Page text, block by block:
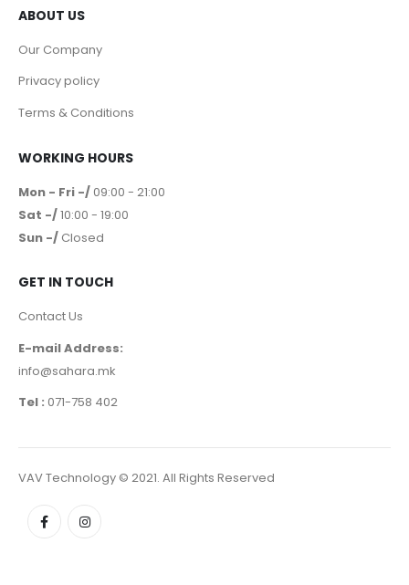
ABOUT US
Our Company
Privacy policy
Terms & Conditions
WORKING HOURS
Mon - Fri -/ 09:00 - 21:00
Sat -/10:00 - 19:00
Sun -/ Closed
GET IN TOUCH
Contact Us
E-mail Address:
info@sahara.mk
Tel : 071-758 402
VAV Technology © 2021. All Rights Reserved